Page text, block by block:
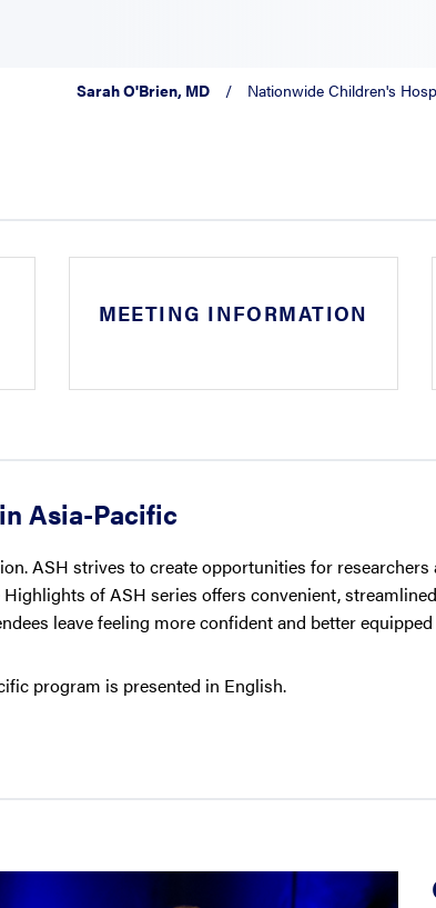
Sarah O'Brien, MD / Nationwide Children's
MEETING INFORMATION
Asia-Pacific
ASH strives to create opportunities for
Highlights of ASH series offers convenient,
leave feeling more confident and better
program is presented in English.